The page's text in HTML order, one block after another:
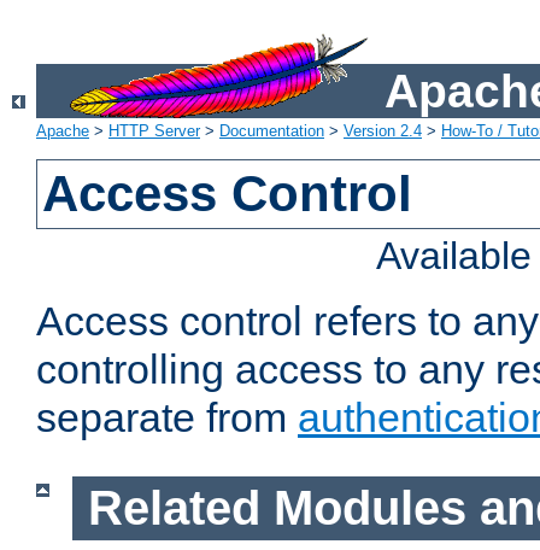
Apache > HTTP Server> Documentation > Version 2.4 > How-To /
Access Control
Access control refers to
controlling access to any
separate from
Related Modules